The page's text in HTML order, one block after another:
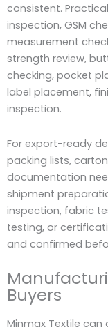
consistent.
inspection, GSM
measurement
strength review,
checking, pocket
label placement,
inspection.
For export-ready
packing lists,
documentation
shipment
inspection, fabric
testing, or
and confirmed
Buyers
Minmax Textile